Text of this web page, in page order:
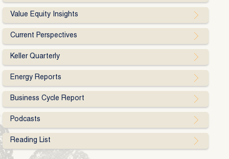
Value Equity Insights
Current Perspectives
Keller Quarterly
Energy Reports
Business Cycle Report
Podcasts
Reading List